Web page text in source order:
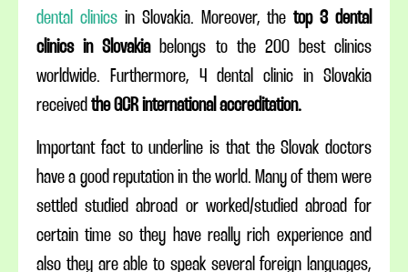
dental clinicsin Slovakia. Moreover, thetop 3 dental
clinics in Slovakiabelongs to the 200 best clinics
worldwide. Furthermore, 4 dental clinic in Slovakia
received the GCR international accreditation.
Important fact to underline is that the Slovak doctors
have a good reputation in the world. Many of them were
settled studied abroad or worked/studied abroad for
certain time so they have really rich experience and
also they are able to speak several foreign languages,